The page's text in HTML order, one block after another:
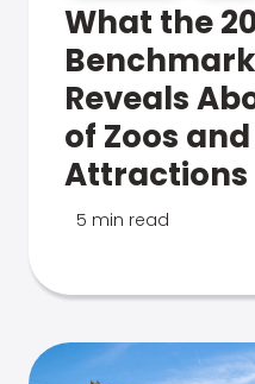
What the
Reveals
of Zoos
Attractions
5 min read